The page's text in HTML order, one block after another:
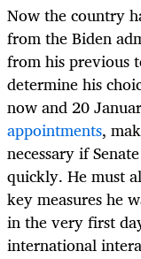
Now the country
from the Biden
from his previous
determine his
now and 20
appointments,
necessary if
quickly. He must
key measures he
in the very first
international